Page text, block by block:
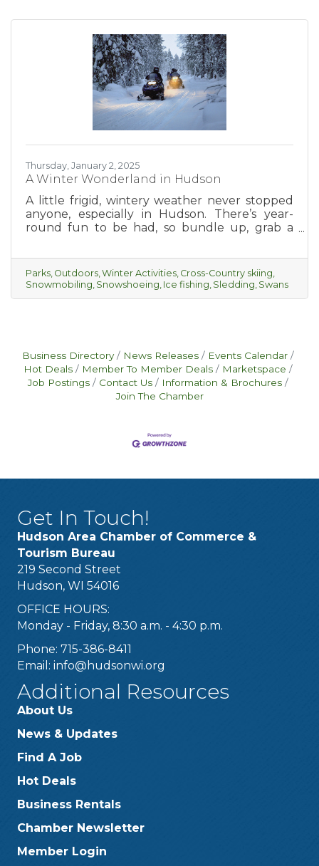
Thursday, January 2, 2025
A Winter Wonderland in Hudson
A little frigid, wintery weather never stopped
anyone, especially in Hudson. There’s year-
round fun to be had, so bundle up, grab a
some winter outings with your friends, or the
whole family.
Parks Outdoors Winter Activities Cross-Country skiing
Snowmobiling Snowshoeing Ice fishing Sledding Swans
Business Directory News Releases
Events Calendar
Hot Deals
Member To Member Deals
Marketspace
Job Postings
Contact Us
Information & Brochures
Join The Chamber
Get In Touch!
Hudson Area Chamber of Commerce &
Tourism Bureau
219 Second Street
Hudson, WI 54016
OFFICE HOURS:
Monday - Friday, 8:30 a.m. - 4:30 p.m.
Phone: 715-386-8411
Email: info@hudsonwi.org
Additional Resources
About Us
News & Updates
Find A Job
Hot Deals
Business Rentals
Chamber Newsletter
Member Login